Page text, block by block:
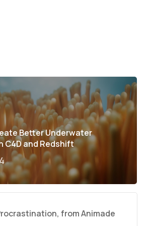
Better Underwater
C4D and Redshift
from Animade